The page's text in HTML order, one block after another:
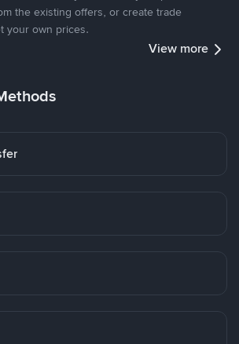
the existing offers, or create trade
your own prices.
View more